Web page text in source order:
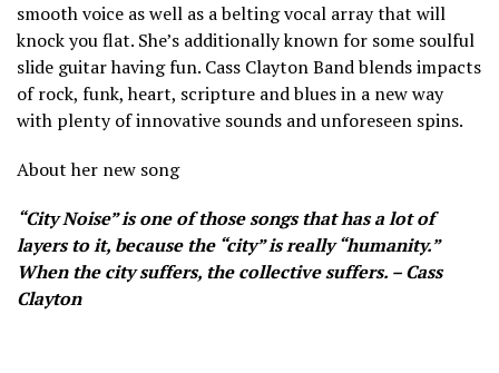
smooth voice as well as a belting vocal array that will
knock you flat. She’s additionally known for some soulful
slide guitar having fun. Cass Clayton Band blends impacts
of rock, funk, heart, scripture and blues in a new way
with plenty of innovative sounds and unforeseen spins.
About her new song
“City Noise” is one of those songs that has a lot of
layers to it, because the “city” is really “humanity.”
When the city suffers, the collective suffers. – Cass
Clayton